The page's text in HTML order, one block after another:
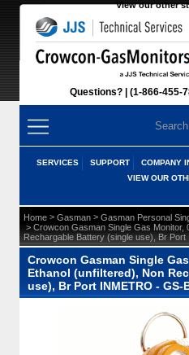
View our other
Questions? (1-866-455-
SERVICES SUPPORT COMPANY
VIEW OUR
Home > Gasman > Gasman Personal
> Crowcon Gasman Single Gas Monitor,
Rechargable Battery (single use), Br
Crowcon Gasman Single
Ethanol (unfiltered), Non
use), Br Port INMETRO - GS-